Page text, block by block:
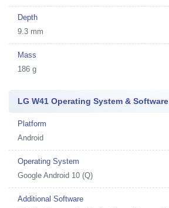
Depth
9.3 mm
Mass
186 g
LG W41 Operating System & Software
Platform
Android
Operating System
Google Android 10 (Q)
Additional Software